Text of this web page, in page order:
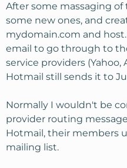
After some massaging of
some new ones, and
mydomain.com and
email to go through to
service providers (Yahoo,
Hotmail still sends it to
Normally I wouldn't be
provider routing
Hotmail, their members
mailing list.